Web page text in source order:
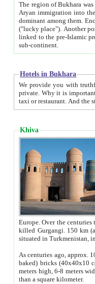
The region of Bukhara was for a long
Aryan immigration into the region. Iranian Soghdians inhabited the area and some centuries later the Persian language
dominant among them. Encyclopedia Iranica mentions
("lucky place"). Another possible source of the name Bukhara may be from "Vihara", the Sanskrit word for monastery and may be
linked to the pre-Islamic presence of Buddhism (especially strong at the time of the Kushan
sub-continent.
Hotels in Bukhara
We provide you with truthful information about most
private. Why it is important? Since it is a new phenomenon for
Khiva
Europe. Over the centuries the river has shifted its course several times.
killed Gurgangi. 150 km (about 93 mi)
As centuries ago, approx. 10-meter-high
baked) bricks (40x40x10 cm). Foundation of Ichan Kala rampart is thought to date from fifth century. Ichan
meters high, 6-8 meters wide and 2250 meters long.
than a square kilometer.